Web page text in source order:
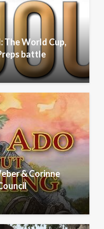
The World Cup,
battle
& Corinne